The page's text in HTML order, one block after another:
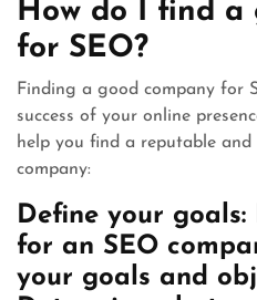
How do I find a
for SEO?
Finding a good company for
success of your online
help you find a reputable
company:
Define your goals:
for an SEO
your goals and